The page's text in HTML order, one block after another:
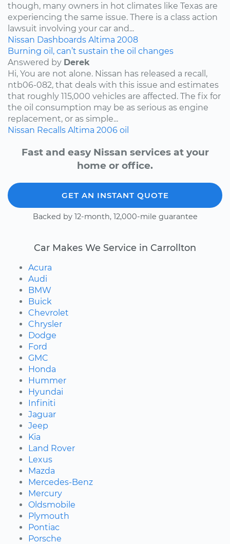
though, many owners in hot climates like Texas are
experiencing the same issue. There is a class action
lawsuit involving your car and...
Nissan Dashboards Altima 2008
Burning oil, can’t sustain the oil changes
Answered by Derek
Hi, You are not alone. Nissan has released a recall,
ntb06-082, that deals with this issue and estimates
that roughly 115,000 vehicles are affected. The fix for
the oil consumption may be as serious as engine
replacement, or as simple...
Nissan Recalls Altima 2006 oil
Fast and easy Nissan services at your
home or office.
GET AN INSTANT QUOTE
Backed by 12-month, 12,000-mile guarantee
Car Makes We Service in Carrollton
Acura
Audi
BMW
Buick
Chevrolet
Chrysler
Dodge
Ford
GMC
Honda
Hummer
Hyundai
Infiniti
Jaguar
Jeep
Kia
Land Rover
Lexus
Mazda
Mercedes-Benz
Mercury
Oldsmobile
Plymouth
Pontiac
Porsche